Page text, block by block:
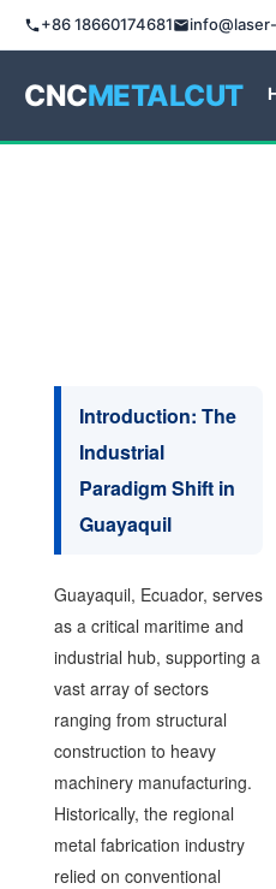
+86 18660174681
CNCMETALCUT
Introduction: The
Industrial
Paradigm Shift in
Guayaquil
Guayaquil, Ecuador, serves
as a critical maritime and
industrial hub, supporting a
vast array of sectors
ranging from structural
construction to heavy
machinery manufacturing.
Historically, the regional
metal fabrication industry
relied on conventional